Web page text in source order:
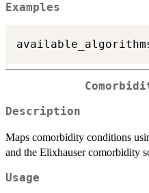
Examples
Description
Maps comorbidity conditions
and the Elixhauser comorbidity
Usage